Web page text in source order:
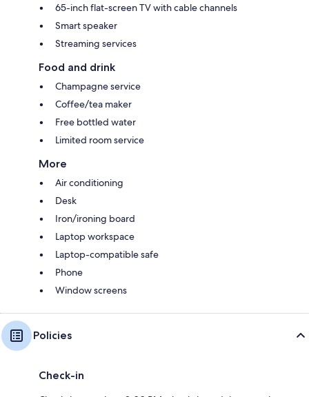
65-inch flat-screen TV with cable channels
Smart speaker
Streaming services
Food and drink
Champagne service
Coffee/tea maker
Free bottled water
Limited room service
More
Air conditioning
Desk
Iron/ironing board
Laptop workspace
Laptop-compatible safe
Phone
Window screens
Policies
Check-in